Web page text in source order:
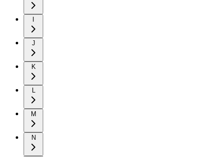
J
K
L
M
N